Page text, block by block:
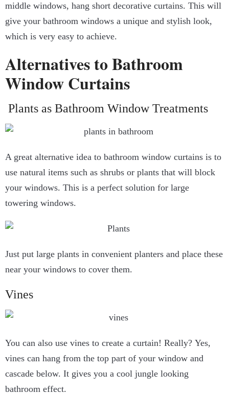
middle windows, hang short decorative curtains. This will
give your bathroom windows a unique and stylish look,
which is very easy to achieve.
Alternatives to Bathroom
Window Curtains
Plants as Bathroom Window Treatments
A great alternative idea to bathroom window curtains is to
use natural items such as shrubs or plants that will block
your windows. This is a perfect solution for large
towering windows.
Just put large plants in convenient planters and place these
near your windows to cover them.
Vines
You can also use vines to create a curtain! Really? Yes,
vines can hang from the top part of your window and
cascade below. It gives you a cool jungle looking
bathroom effect.